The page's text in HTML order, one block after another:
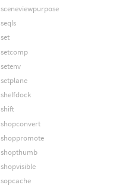
sceneviewpurpose
seqls
set
setcomp
setenv
setplane
shelfdock
shift
shopconvert
shoppromote
shopthumb
shopvisible
sopcache